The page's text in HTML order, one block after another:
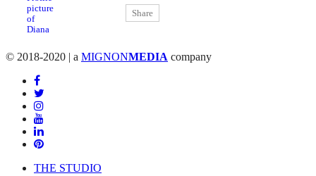
Share
© 2018-2020 | a MIGNONMEDIA company
THE STUDIO